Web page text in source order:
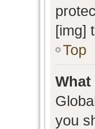
[img]
Top
you